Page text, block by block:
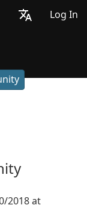
Log In
2018 at